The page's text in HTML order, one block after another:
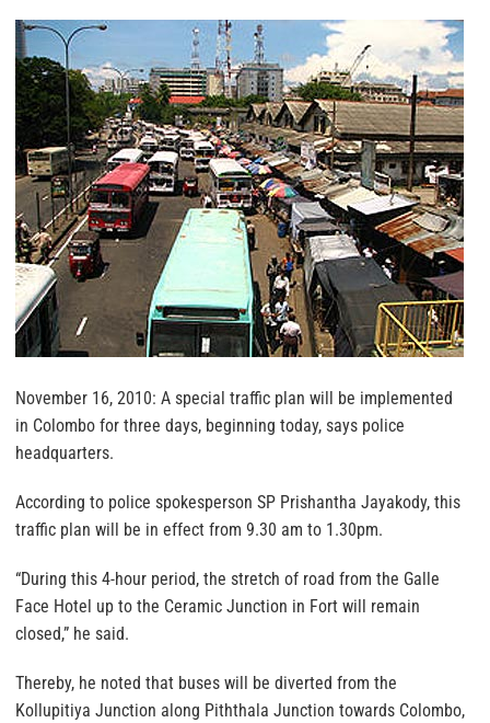
November 16, 2010: A special traffic plan will be implemented
in Colombo for three days, beginning today, says police
headquarters.
According to police spokesperson SP Prishantha Jayakody, this
traffic plan will be in effect from 9.30 am to 1.30pm.
“During this 4-hour period, the stretch of road from the Galle
Face Hotel up to the Ceramic Junction in Fort will remain
closed,” he said.
Thereby, he noted that buses will be diverted from the
Kollupitiya Junction along Piththala Junction towards Colombo,